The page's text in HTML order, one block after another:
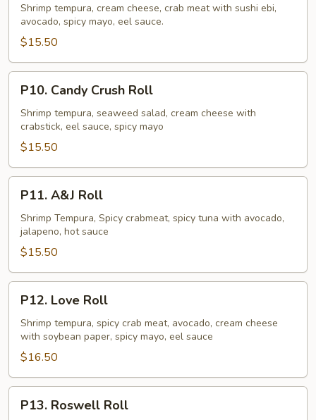
Fantasy
Roll
Shrimp tempura, cream cheese, crab meat with sushi ebi,
avocado, spicy mayo, eel sauce.
$15.50
Candy
Crush
Roll
P10. Candy Crush Roll
Shrimp tempura, seaweed salad, cream cheese with
crabstick, eel sauce, spicy mayo
$15.50
A&J
Roll
P11. A&J Roll
Shrimp Tempura, Spicy crabmeat, spicy tuna with avocado,
jalapeno, hot sauce
$15.50
Love
Roll
P12. Love Roll
Shrimp tempura, spicy crab meat, avocado, cream cheese
with soybean paper, spicy mayo, eel sauce
$16.50
Roswell
P13. Roswell Roll